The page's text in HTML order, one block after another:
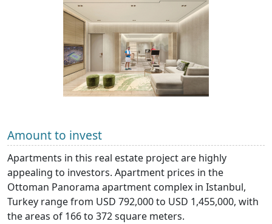
Amount to invest
Apartments in this real estate project are highly
appealing to investors. Apartment prices in the
Ottoman Panorama apartment complex in Istanbul,
Turkey range from USD 792,000 to USD 1,455,000, with
the areas of 166 to 372 square meters.